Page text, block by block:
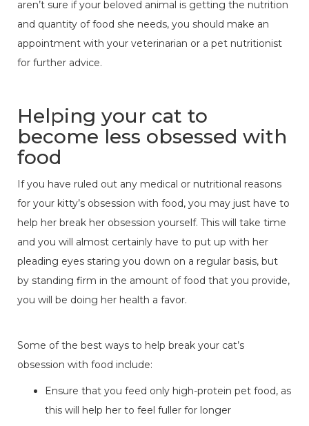
aren’t sure if your beloved animal is getting the nutrition
and quantity of food she needs, you should make an
appointment with your veterinarian or a pet nutritionist
for further advice.
Helping your cat to
become less obsessed with
food
If you have ruled out any medical or nutritional reasons
for your kitty’s obsession with food, you may just have to
help her break her obsession yourself. This will take time
and you will almost certainly have to put up with her
pleading eyes staring you down on a regular basis, but
by standing firm in the amount of food that you provide,
you will be doing her health a favor.
Some of the best ways to help break your cat’s
obsession with food include:
Ensure that you feed only high-protein pet food, as
this will help her to feel fuller for longer